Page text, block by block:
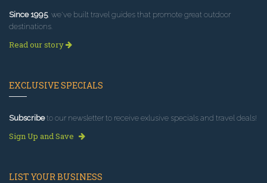
Since 1995, we've built travel guides that promote great outdoor
destinations.
Read our story
EXCLUSIVE SPECIALS
Subscribeto our newsletter to receive exlusive specials and travel deals!
Sign Up and Save
LIST YOUR BUSINESS